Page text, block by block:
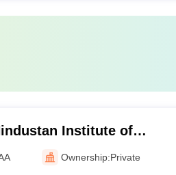
Institute of
Chennai
Ownership:Private